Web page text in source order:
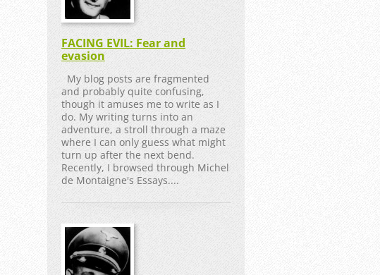
FACING EVIL: Fear and
evasion
My blog posts are fragmented
and probably quite confusing,
though it amuses me to write as I
do. My writing turns into an
adventure, a stroll through a maze
where I can only guess what might
turn up after the next bend.
Recently, I browsed through Michel
de Montaigne's Essays....